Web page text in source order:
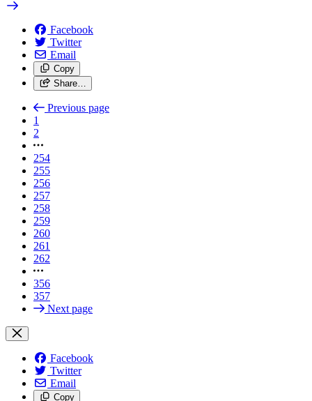
Facebook
Twitter
Email
Copy
Share…
Previous page
1
2
254
255
256
257
258
259
260
261
262
356
357
Next page
Facebook
Twitter
Email
Copy